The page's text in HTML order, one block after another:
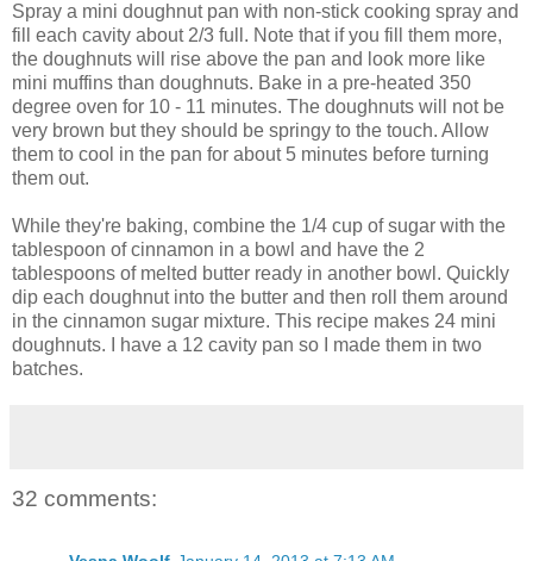
Spray a mini doughnut pan with non-stick cooking spray and
fill each cavity about 2/3 full. Note that if you fill them more,
the doughnuts will rise above the pan and look more like
mini muffins than doughnuts. Bake in a pre-heated 350
degree oven for 10 - 11 minutes. The doughnuts will not be
very brown but they should be springy to the touch. Allow
them to cool in the pan for about 5 minutes before turning
them out.
While they're baking, combine the 1/4 cup of sugar with the
tablespoon of cinnamon in a bowl and have the 2
tablespoons of melted butter ready in another bowl. Quickly
dip each doughnut into the butter and then roll them around
in the cinnamon sugar mixture. This recipe makes 24 mini
doughnuts. I have a 12 cavity pan so I made them in two
batches.
32 comments: